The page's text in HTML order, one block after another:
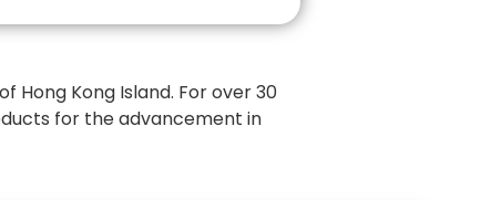
Kong Island. For over 30
for the advancement in